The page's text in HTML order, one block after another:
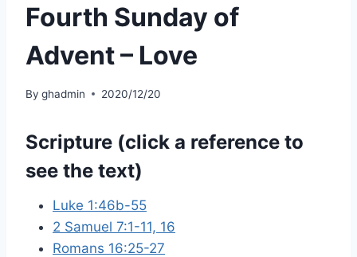
Fourth Sunday of
Advent – Love
By ghadmin 2020/12/20
Scripture (click a reference to
see the text)
Luke 1:46b-55
2 Samuel 7:1-11, 16
Romans 16:25-27